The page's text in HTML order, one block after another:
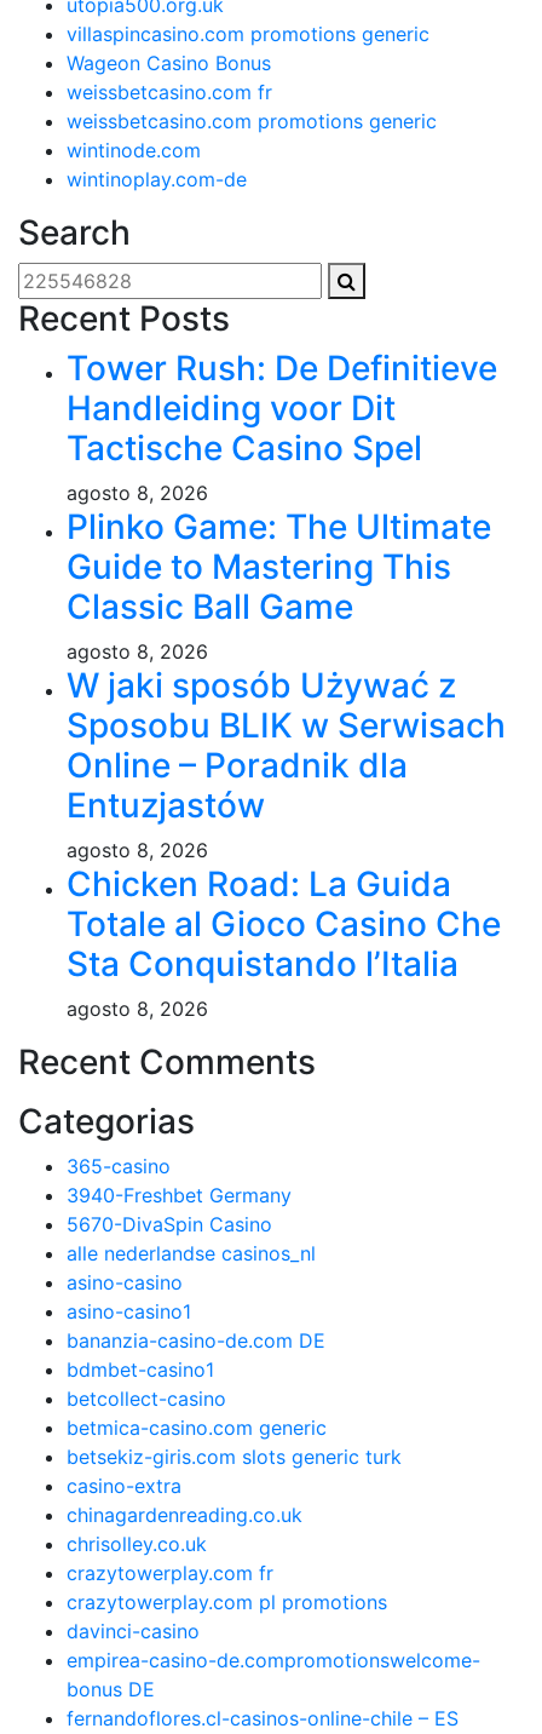
utopia500.org.uk
villaspincasino.com promotions generic
Wageon Casino Bonus
weissbetcasino.com fr
weissbetcasino.com promotions generic
wintinode.com
wintinoplay.com-de
Search
Recent Posts
Tower Rush: De Definitieve
Handleiding voor Dit
Tactische Casino Spel
agosto 8, 2026
Plinko Game: The Ultimate
Guide to Mastering This
Classic Ball Game
agosto 8, 2026
W jaki sposób Używać z
Sposobu BLIK w Serwisach
Online – Poradnik dla
Entuzjastów
agosto 8, 2026
Chicken Road: La Guida
Totale al Gioco Casino Che
Sta Conquistando l’Italia
agosto 8, 2026
Recent Comments
Categorias
365-casino
3940-Freshbet Germany
5670-DivaSpin Casino
alle nederlandse casinos_nl
asino-casino
asino-casino1
bananzia-casino-de.com DE
bdmbet-casino1
betcollect-casino
betmica-casino.com generic
betsekiz-giris.com slots generic turk
casino-extra
chinagardenreading.co.uk
chrisolley.co.uk
crazytowerplay.com fr
crazytowerplay.com pl promotions
davinci-casino
empirea-casino-de.compromotionswelcome-
bonus DE
fernandoflores.cl-casinos-online-chile – ES